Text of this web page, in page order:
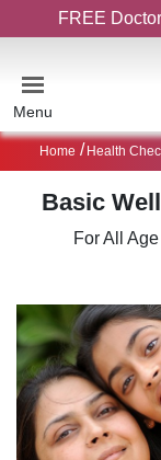
FREE
Menu
Home Health
Basic
For All